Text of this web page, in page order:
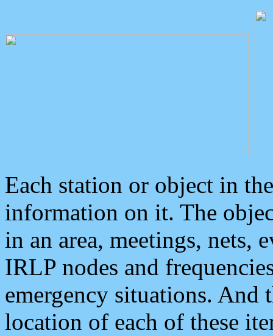
Each station or object in
information on it. The
in an area, meetings, nets,
IRLP nodes and
emergency situations. And
location of each of these